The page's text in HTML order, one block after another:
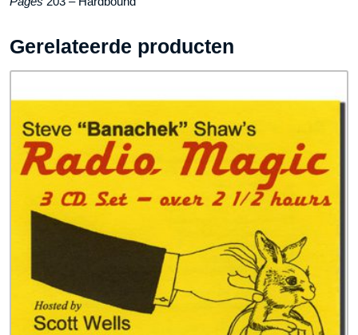
Gerelateerde producten